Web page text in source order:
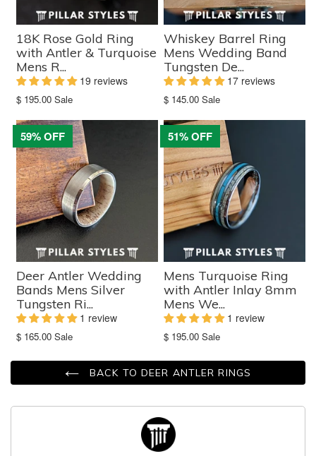
18K Rose Gold Ring
with Antler & Turquoise
Mens R...
19 reviews
Translation
en.products.product.sale_price
$ 195.00 Sale
Whiskey Barrel Ring
Mens Wedding Band
Tungsten De...
17 reviews
Translation
en.products.product.sale_price
$ 145.00 Sale
59% OFF
Deer Antler Wedding
Bands Mens Silver
Tungsten Ri...
1 review
Translation
en.products.product.sale_price
$ 165.00 Sale
51% OFF
Mens Turquoise Ring
with Antler Inlay 8mm
Mens We...
1 review
Translation
en.products.product.sale_price
$ 195.00 Sale
BACK TO DEER ANTLER RINGS